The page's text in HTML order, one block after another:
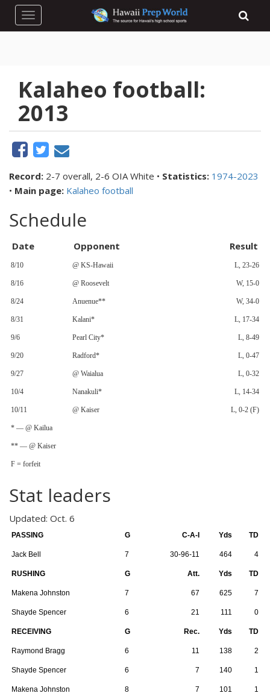
Toggle navigation
Kalaheo football:
2013
Record: 2-7 overall, 2-6 OIA White • Statistics: 1974-2023
• Main page: Kalaheo football
Schedule
Date Opponent Result
8/10 @ KS-Hawaii L, 23-26
8/16 @ Roosevelt W, 15-0
8/24 Anuenue** W, 34-0
8/31 Kalani* L, 17-34
9/6 Pearl City* L, 8-49
9/20 Radford* L, 0-47
9/27 @ Waialua L, 0-32
10/4 Nanakuli* L, 14-34
10/11 @ Kaiser L, 0-2 (F)
* — @ Kailua
** — @ Kaiser
F = forfeit
Stat leaders
Updated: Oct. 6
PASSING G C-A-I Yds TD
Jack Bell 7 30-96-11 464 4
RUSHING G Att. Yds TD
Makena Johnston 7 67 625 7
Shayde Spencer 6 21 111 0
RECEIVING G Rec. Yds TD
Raymond Bragg 6 11 138 2
Shayde Spencer 6 7 140 1
Makena Johnston 8 7 101 1